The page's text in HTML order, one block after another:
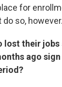
for
so, however.
lost their
ago